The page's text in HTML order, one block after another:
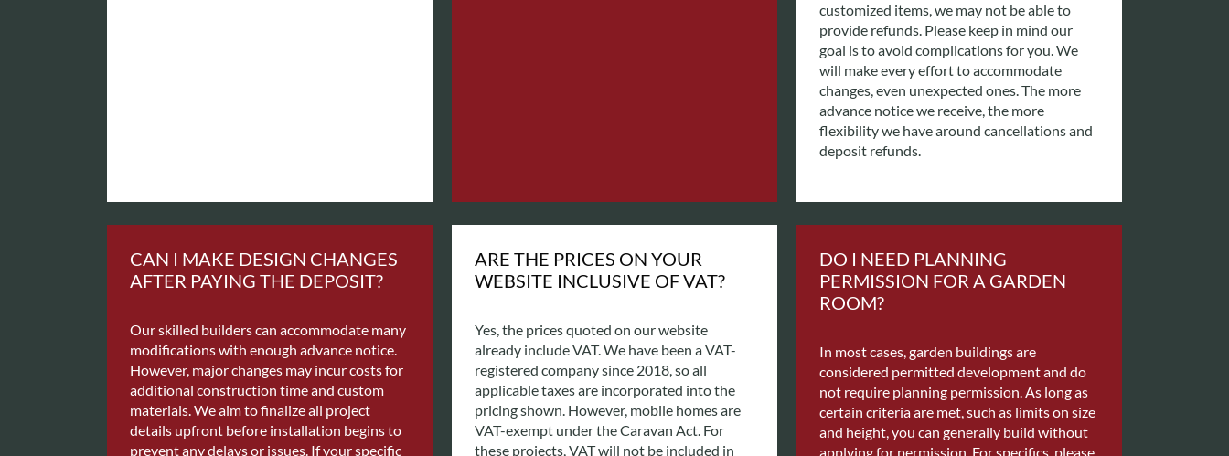
customized items, we may not be able to
provide refunds. Please keep in mind our
goal is to avoid complications for you. We
will make every effort to accommodate
changes, even unexpected ones. The more
advance notice we receive, the more
flexibility we have around cancellations and
deposit refunds.
CAN I MAKE DESIGN CHANGES
AFTER PAYING THE DEPOSIT?
Our skilled builders can accommodate many
modifications with enough advance notice.
However, major changes may incur costs for
additional construction time and custom
materials. We aim to finalize all project
details upfront before installation begins to
prevent any delays or issues. If your specific
ARE THE PRICES ON YOUR
WEBSITE INCLUSIVE OF VAT?
Yes, the prices quoted on our website
already include VAT. We have been a VAT-
registered company since 2018, so all
applicable taxes are incorporated into the
pricing shown. However, mobile homes are
VAT-exempt under the Caravan Act. For
these projects, VAT will not be included in
DO I NEED PLANNING
PERMISSION FOR A GARDEN
ROOM?
In most cases, garden buildings are
considered permitted development and do
not require planning permission. As long as
certain criteria are met, such as limits on size
and height, you can generally build without
applying for permission. For specifics, please